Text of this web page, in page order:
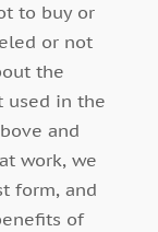
to buy or
or not
the
used in the
and
work, we
form, and
of